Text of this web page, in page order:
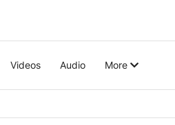
Videos Audio More